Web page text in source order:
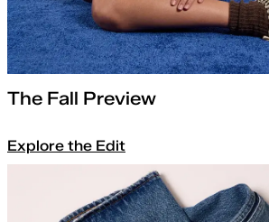
The Fall Preview
Explore the Edit